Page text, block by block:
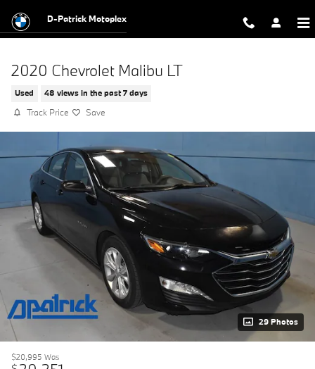
D-Patrick Motoplex
2020 Chevrolet Malibu LT
Used 48 views in the past 7 days
Track Price Save
29 Photos
$20,995 Was